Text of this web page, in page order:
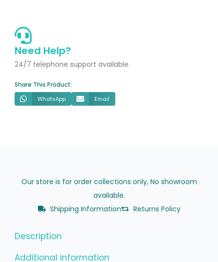
1400
x
800mm
Need Help?
24/7 telephone support available.
Share This Product:
WhatsApp Email
Our store is for order collections only, No showroom
available.
Shipping Information
Returns Policy
Description
Additional information